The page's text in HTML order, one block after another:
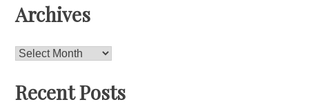
Archives
Archives
Recent Posts